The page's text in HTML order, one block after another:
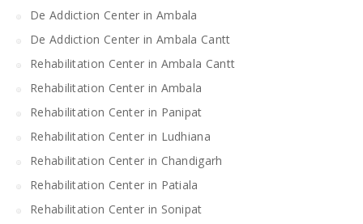
De Addiction Center in Ambala
De Addiction Center in Ambala Cantt
Rehabilitation Center in Ambala Cantt
Rehabilitation Center in Ambala
Rehabilitation Center in Panipat
Rehabilitation Center in Ludhiana
Rehabilitation Center in Chandigarh
Rehabilitation Center in Patiala
Rehabilitation Center in Sonipat